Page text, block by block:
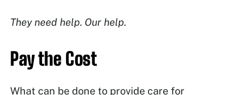
They need help. Our help.
Pay the Cost
What can be done to provide care for